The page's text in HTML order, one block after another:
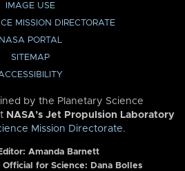
IMAGE USE
MISSION DIRECTORATE
NASA PORTAL
SITEMAP
by the Planetary Science
NASA’s Jet Propulsion Laboratory
Mission Directorate.
Amanda Barnett
Official for Science: Dana Bolles